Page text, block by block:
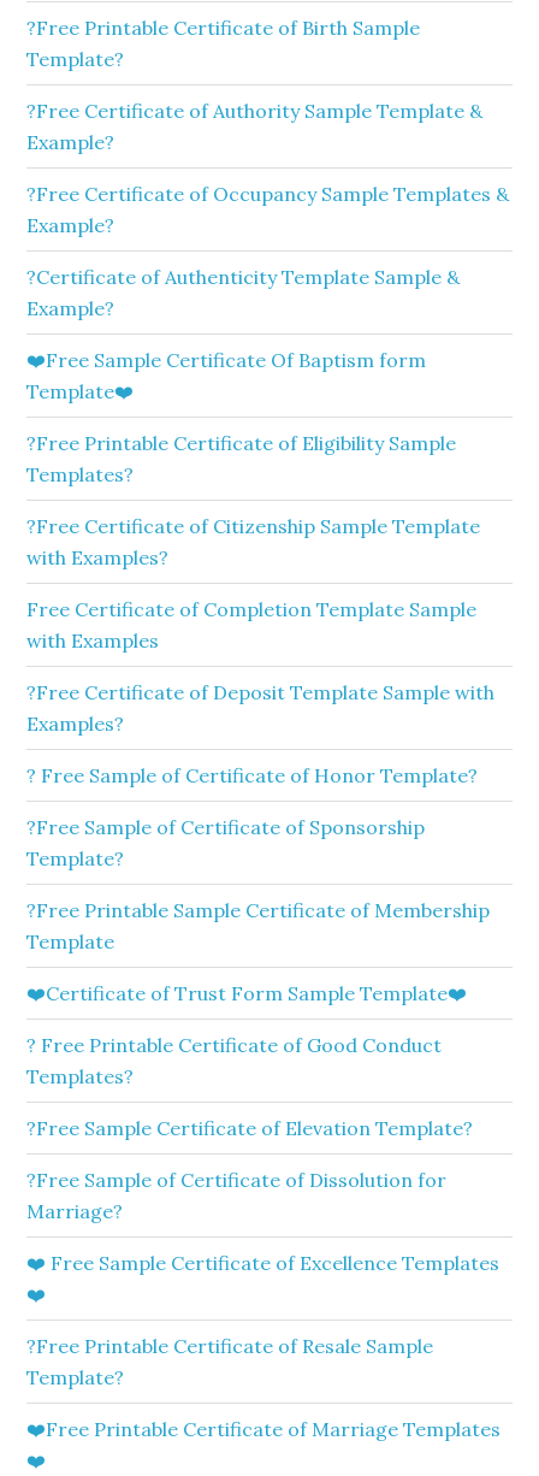
?Free Printable Certificate of Birth Sample
Template?
?Free Certificate of Authority Sample Template &
Example?
?Free Certificate of Occupancy Sample Templates &
Example?
?Certificate of Authenticity Template Sample &
Example?
❤️Free Sample Certificate Of Baptism form
Template❤️
?Free Printable Certificate of Eligibility Sample
Templates?
?Free Certificate of Citizenship Sample Template
with Examples?
Free Certificate of Completion Template Sample
with Examples
?Free Certificate of Deposit Template Sample with
Examples?
? Free Sample of Certificate of Honor Template?
?Free Sample of Certificate of Sponsorship
Template?
?Free Printable Sample Certificate of Membership
Template
❤️Certificate of Trust Form Sample Template❤️
? Free Printable Certificate of Good Conduct
Templates?
?Free Sample Certificate of Elevation Template?
?Free Sample of Certificate of Dissolution for
Marriage?
❤️ Free Sample Certificate of Excellence Templates
❤️
?Free Printable Certificate of Resale Sample
Template?
❤️Free Printable Certificate of Marriage Templates
❤️